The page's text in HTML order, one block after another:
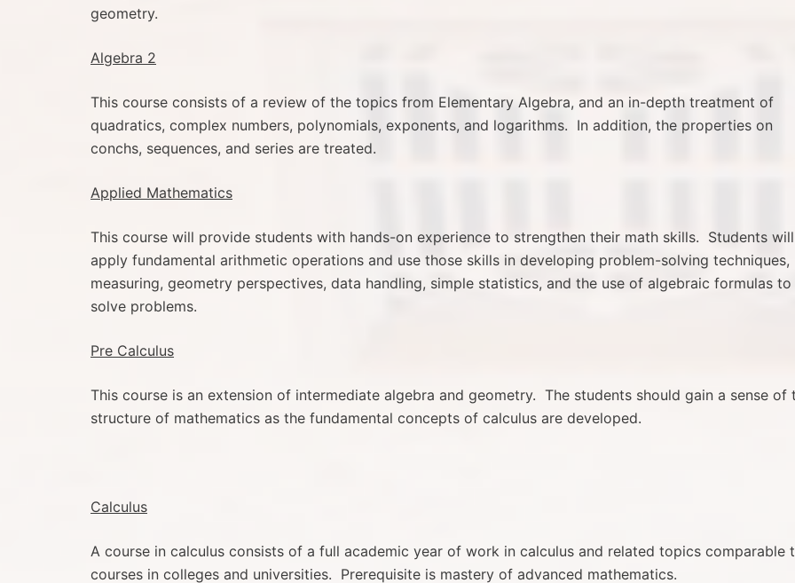
geometry.
Algebra 2
This course consists of a review of the topics from Elementary Algebra, and an in-depth treatment of
quadratics, complex numbers, polynomials, exponents, and logarithms. In addition, the properties on
conchs, sequences, and series are treated.
Applied Mathematics
This course will provide students with hands-on experience to strengthen their math skills. Students will
apply fundamental arithmetic operations and use those skills in developing problem-solving techniques,
measuring, geometry perspectives, data handling, simple statistics, and the use of algebraic formulas to
solve problems.
Pre Calculus
This course is an extension of intermediate algebra and geometry. The students should gain a sense of
structure of mathematics as the fundamental concepts of calculus are developed.
Calculus
A course in calculus consists of a full academic year of work in calculus and related topics comparable
courses in colleges and universities. Prerequisite is mastery of advanced mathematics.